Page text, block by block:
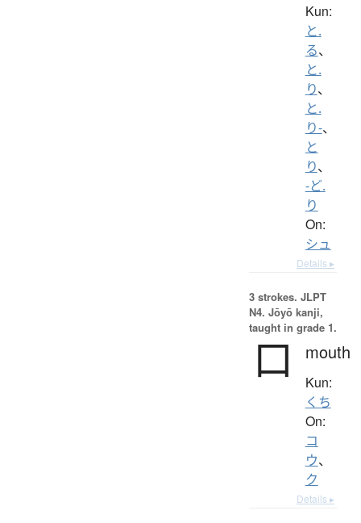
Kun:
と.
る、
と.
り、
と.
り-、
と
り、
-ど.
り
On:
シュ
Details ▸
3 strokes. JLPT
N4. Jōyō kanji,
taught in grade 1.
口 mouth
Kun:
くち
On:
コ
ウ、
ク
Details ▸